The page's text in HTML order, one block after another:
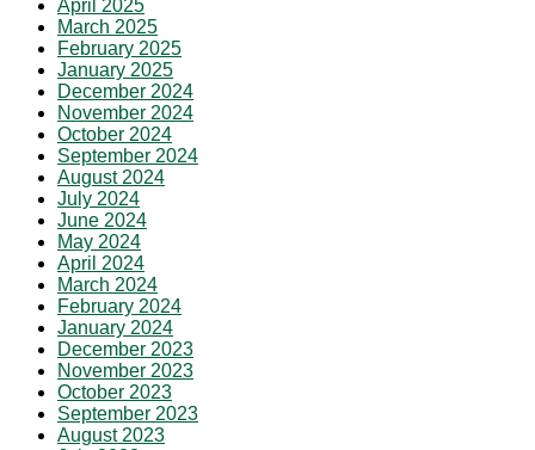
April 2025
March 2025
February 2025
January 2025
December 2024
November 2024
October 2024
September 2024
August 2024
July 2024
June 2024
May 2024
April 2024
March 2024
February 2024
January 2024
December 2023
November 2023
October 2023
September 2023
August 2023